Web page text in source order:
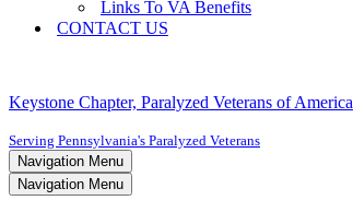
Links To VA Benefits
CONTACT US
Keystone Chapter, Paralyzed Veterans of America
Serving Pennsylvania's Paralyzed Veterans
Navigation Menu
Navigation Menu